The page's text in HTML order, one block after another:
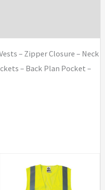
– Zipper Closure – Neck
– Back Plan Pocket –